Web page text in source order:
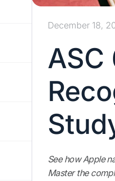
December 18,
ASC
See how Apple
Master the